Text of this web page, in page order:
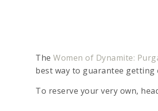
The Women of Dynamite:
best way to guarantee
To reserve your very own,